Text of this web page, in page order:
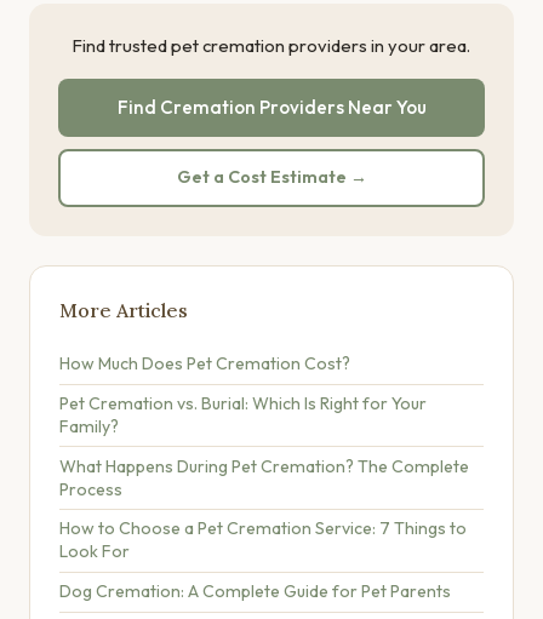
Find trusted pet cremation providers in your area.
Find Cremation Providers Near You
Get a Cost Estimate →
More Articles
How Much Does Pet Cremation Cost?
Pet Cremation vs. Burial: Which Is Right for Your
Family?
What Happens During Pet Cremation? The Complete
Process
How to Choose a Pet Cremation Service: 7 Things to
Look For
Dog Cremation: A Complete Guide for Pet Parents